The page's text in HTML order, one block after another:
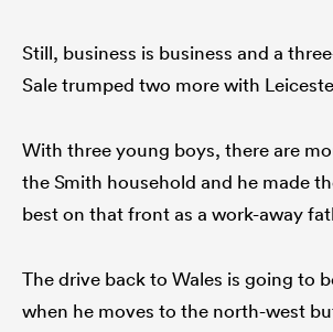
Still, business is business and a
Sale trumped two more with
With three young boys, there are
the Smith household and he made
best on that front as a work-away
The drive back to Wales is going to
when he moves to the north-west